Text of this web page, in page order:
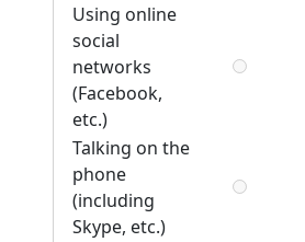
Using online
social
networks
(Facebook,
etc.)
Talking on the
phone
(including
Skype, etc.)